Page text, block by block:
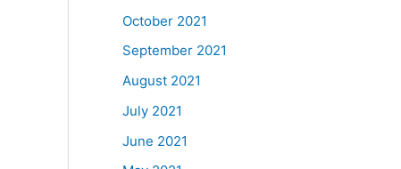
October 2021
September 2021
August 2021
July 2021
June 2021